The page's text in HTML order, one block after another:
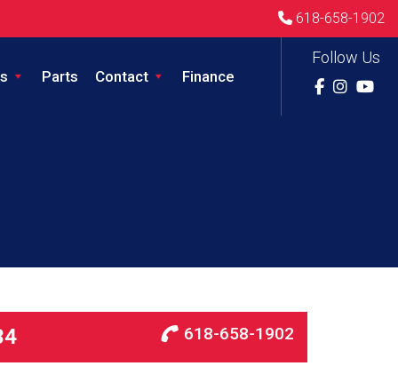
618-658-1902
Follow Us
Parts Contact Finance
618-658-1902